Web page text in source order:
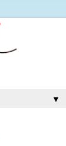
▼